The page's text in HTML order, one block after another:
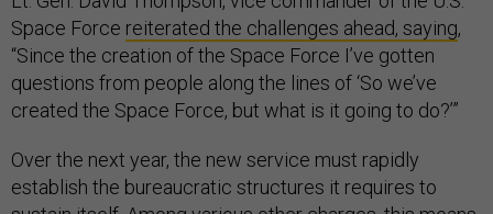
Space Force reiterated the challenges ahead, saying,
“Since the creation of the Space Force I’ve gotten
questions from people along the lines of ‘So we’ve
created the Space Force, but what is it going to do?’”
Over the next year, the new service must rapidly
establish the bureaucratic structures it requires to